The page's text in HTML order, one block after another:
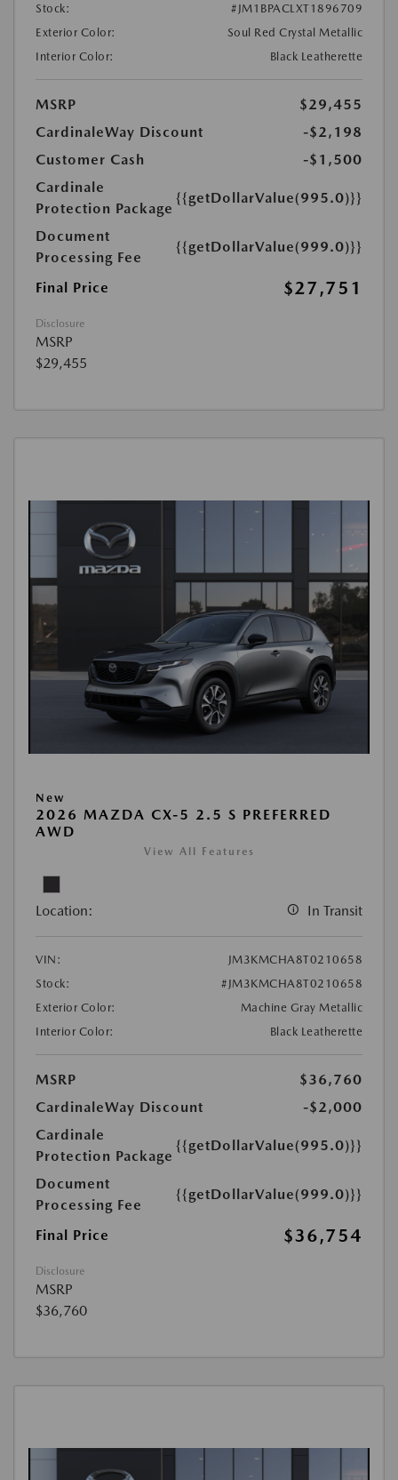
Stock:
#JM1BPACLXT1896709
Exterior Color:
Soul Red Crystal Metallic
Interior Color:
Black Leatherette
MSRP
$29,455
CardinaleWay Discount
-$2,198
Customer Cash
-$1,500
Cardinale
Protection Package
{{getDollarValue(995.0)}}
Document
Processing Fee
{{getDollarValue(999.0)}}
Final Price $27,751
Disclosure
MSRP
$29,455
New
2026 MAZDA CX-5 2.5 S PREFERRED
AWD
View All Features
Location: In Transit
VIN:
JM3KMCHA8T0210658
Stock:
#JM3KMCHA8T0210658
Exterior Color:
Machine Gray Metallic
Interior Color:
Black Leatherette
MSRP
$36,760
CardinaleWay Discount
-$2,000
Cardinale
Protection Package
{{getDollarValue(995.0)}}
Document
Processing Fee
{{getDollarValue(999.0)}}
Final Price $36,754
Disclosure
MSRP
$36,760